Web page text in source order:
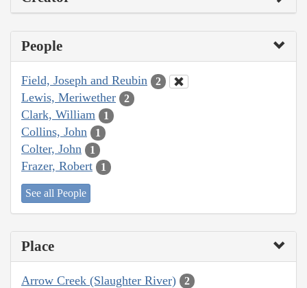
People
Field, Joseph and Reubin 2
Lewis, Meriwether 2
Clark, William 1
Collins, John 1
Colter, John 1
Frazer, Robert 1
See all People
Place
Arrow Creek (Slaughter River) 2